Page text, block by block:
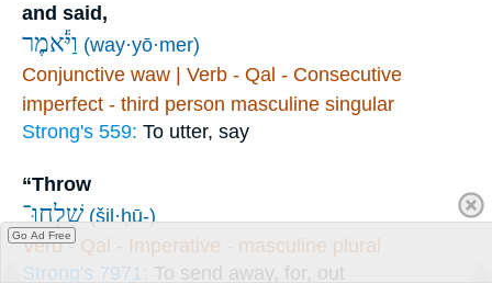
and said,
וַיֹּ֕אמֶר (way·yō·mer)
Conjunctive waw | Verb - Qal - Consecutive
imperfect - third person masculine singular
Strong's 559: To utter, say
“Throw
שִׁלְחוּ־ (šil·ḥū-)
Verb - Qal - Imperative - masculine plural
Strong's 7971: To send away, for, out
Go Ad Free